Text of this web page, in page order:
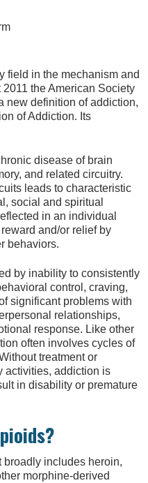
field in the mechanism and
the American Society
new definition of addiction,
of Addiction. Its
disease of brain
and related circuitry.
leads to characteristic
social and spiritual
in an individual
and/or relief by
behaviors.
by inability to consistently
control, craving,
significant problems with
relationships,
response. Like other
often involves cycles of
treatment or
activities, addiction is
in disability or premature
broadly includes heroin,
morphine-derived